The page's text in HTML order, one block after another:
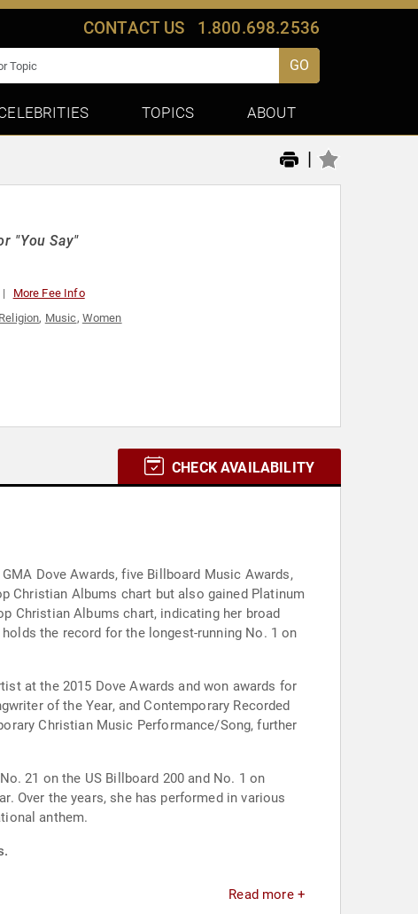
CONTACT US 1.800.698.2536
GO
TOPICS ABOUT
|
"You Say"
More Fee Info
, Music, Women
CHECK AVAILABILITY
Dove Awards, five Billboard Music Awards,
Christian Albums chart but also gained Platinum
Christian Albums chart, indicating her broad
the record for the longest-running No. 1 on
at the 2015 Dove Awards and won awards for
of the Year, and Contemporary Recorded
Christian Music Performance/Song, further
21 on the US Billboard 200 and No. 1 on
Over the years, she has performed in various
anthem.
Read more +